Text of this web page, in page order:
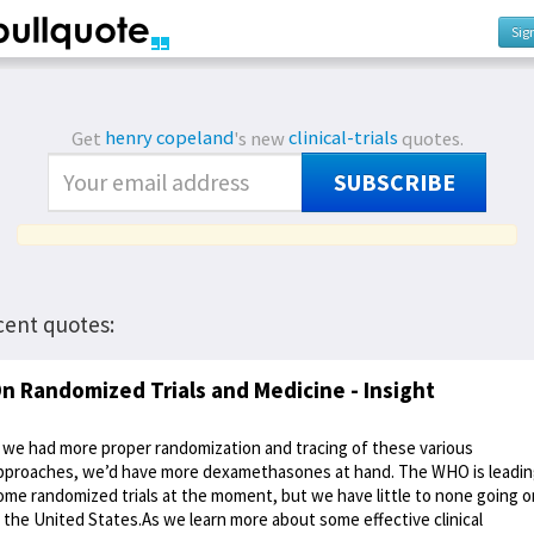
Get henry copeland's newclinical-trials quotes.
SUBSCRIBE
quotes:
Randomized Trials and Medicine - Insight
had more proper randomization and tracing of these various
we’d have more dexamethasones at hand. The WHO is
randomized trials at the moment, but we have little to none going
the United States.As we learn more about some effective clinical